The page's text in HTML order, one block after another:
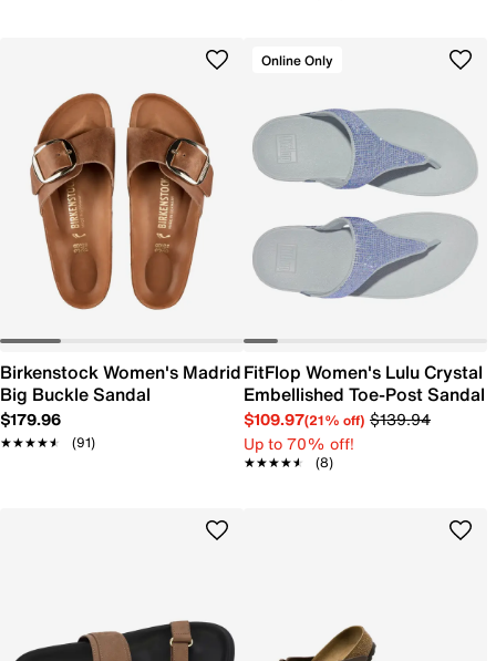
Birkenstock Women's Madrid
Big Buckle Sandal
$179.96
★★★★★
★★★★★ (91)
Online Only
FitFlop Women's Lulu Crystal
Embellished Toe-Post Sandal
$109.97(21% off) $139.94
Up to 70% off!
★★★★★
★★★★★ (8)